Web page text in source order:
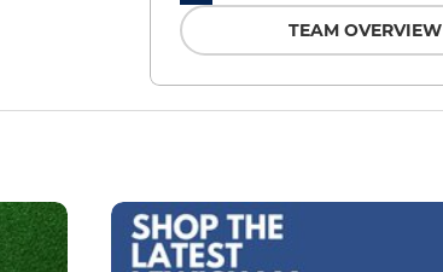
TEAM OVERVIEW